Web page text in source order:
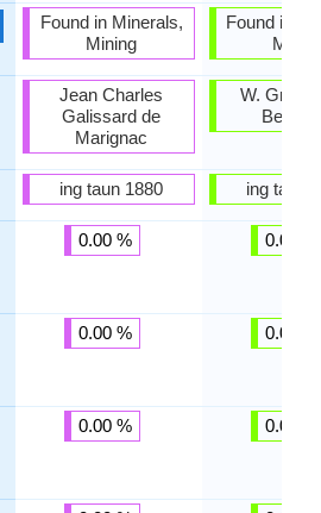
Found in Minerals,
Mining
Jean Charles
Galissard de
Marignac
ing taun 1880
0.00 %
0.00 %
0.00 %
Found in
W.
ing taun
0.00 %
0.00 %
0.05 %